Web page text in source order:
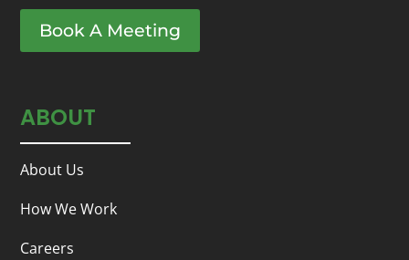
Book A Meeting
ABOUT
About Us
How We Work
Careers